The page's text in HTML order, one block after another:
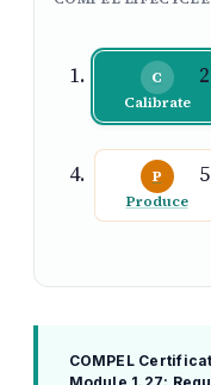
C
Calibrate
P
Produce
COMPEL